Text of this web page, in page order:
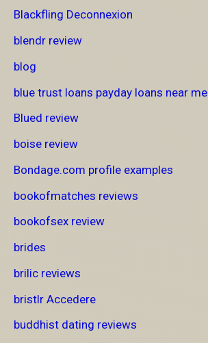
Blackfling Deconnexion
blendr review
blog
blue trust loans payday loans near me
Blued review
boise review
Bondage.com profile examples
bookofmatches reviews
bookofsex review
brides
brilic reviews
bristlr Accedere
buddhist dating reviews